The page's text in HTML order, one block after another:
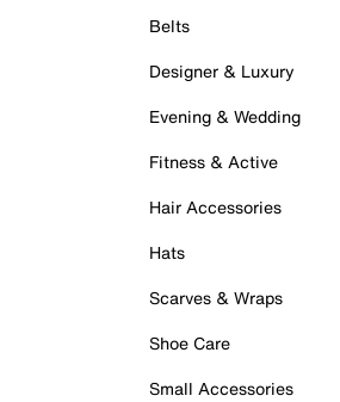
Belts
Designer & Luxury
Evening & Wedding
Fitness & Active
Hair Accessories
Hats
Scarves & Wraps
Shoe Care
Small Accessories